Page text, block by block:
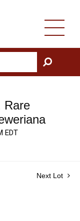
GO
Rare
EDT
Next Lot